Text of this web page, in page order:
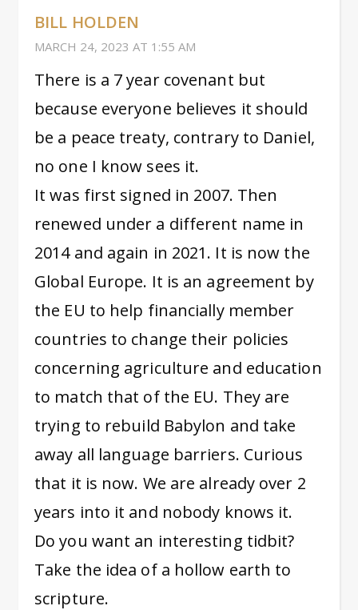
BILL HOLDEN
MARCH 24, 2023 AT 1:55 AM
There is a 7 year covenant but
because everyone believes it should
be a peace treaty, contrary to Daniel,
no one I know sees it.
It was first signed in 2007. Then
renewed under a different name in
2014 and again in 2021. It is now the
Global Europe. It is an agreement by
the EU to help financially member
countries to change their policies
concerning agriculture and education
to match that of the EU. They are
trying to rebuild Babylon and take
away all language barriers. Curious
that it is now. We are already over 2
years into it and nobody knows it.
Do you want an interesting tidbit?
Take the idea of a hollow earth to
scripture.